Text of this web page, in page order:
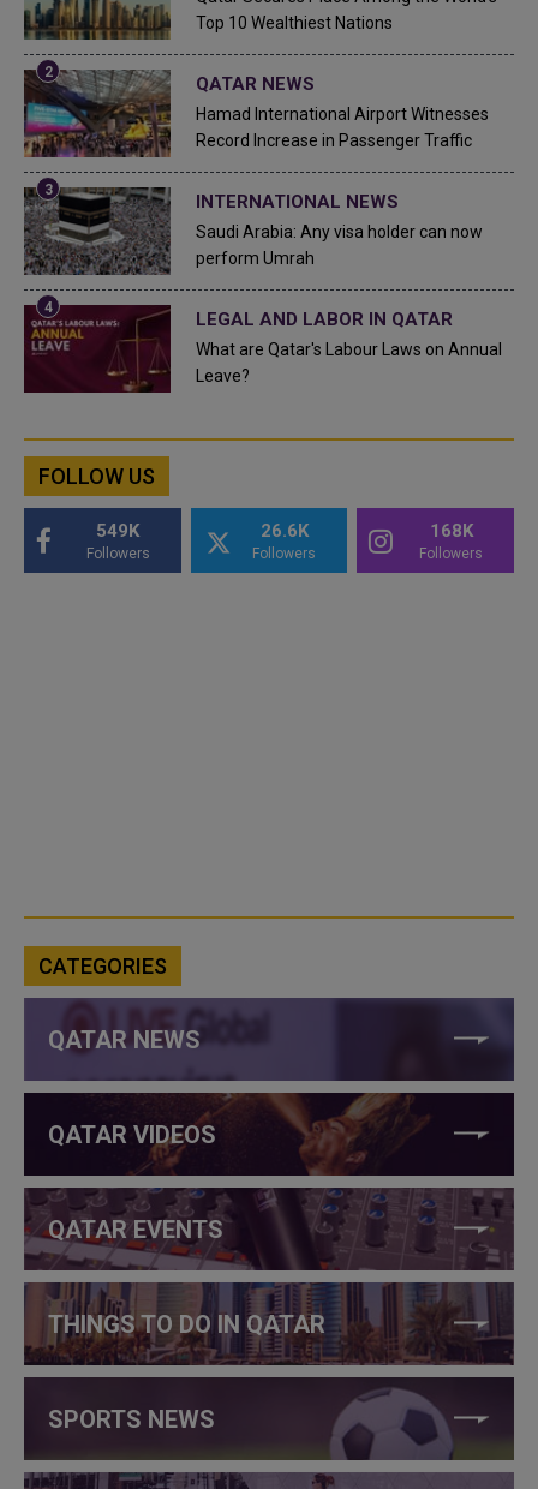
Top 10 Wealthiest Nations
QATAR NEWS
Hamad International Airport Witnesses
Record Increase in Passenger Traffic
INTERNATIONAL NEWS
Saudi Arabia: Any visa holder can now
perform Umrah
LEGAL AND LABOR IN QATAR
What are Qatar's Labour Laws on Annual
Leave?
FOLLOW US
549K
Followers
26.6K
Followers
168K
Followers
CATEGORIES
QATAR NEWS
QATAR VIDEOS
QATAR EVENTS
THINGS TO DO IN QATAR
SPORTS NEWS